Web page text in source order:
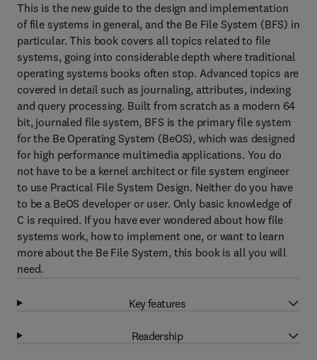
This is the new guide to the design and implementation
of file systems in general, and the Be File System (BFS) in
particular. This book covers all topics related to file
systems, going into considerable depth where traditional
operating systems books often stop. Advanced topics are
covered in detail such as journaling, attributes, indexing
and query processing. Built from scratch as a modern 64
bit, journaled file system, BFS is the primary file system
for the Be Operating System (BeOS), which was designed
for high performance multimedia applications. You do
not have to be a kernel architect or file system engineer
to use Practical File System Design. Neither do you have
to be a BeOS developer or user. Only basic knowledge of
C is required. If you have ever wondered about how file
systems work, how to implement one, or want to learn
more about the Be File System, this book is all you will
need.
Key features
Readership